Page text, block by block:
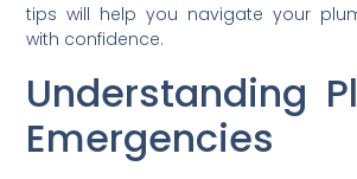
tips will help you navigate your
with confidence.
Understanding
Emergencies